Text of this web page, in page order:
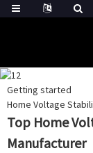
Getting started
Home Voltage
Top Home
Manufacturer